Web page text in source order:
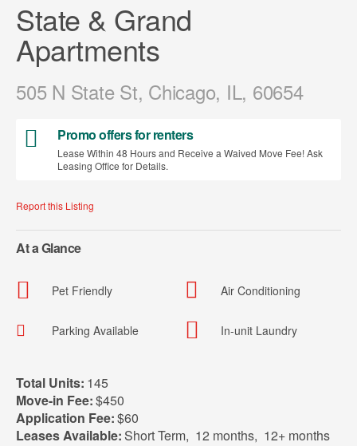
State & Grand
Apartments
505 N State St, Chicago, IL, 60654
Promo offers for renters
Lease Within 48 Hours and Receive a Waived Move Fee! Ask
Leasing Office for Details.
Report this Listing
At a Glance
Pet Friendly
Parking Available
Air Conditioning
In-unit Laundry
Total Units: 145
Move-in Fee:$450
Application Fee:$60
Leases Available: Short Term, 12 months, 12+ months